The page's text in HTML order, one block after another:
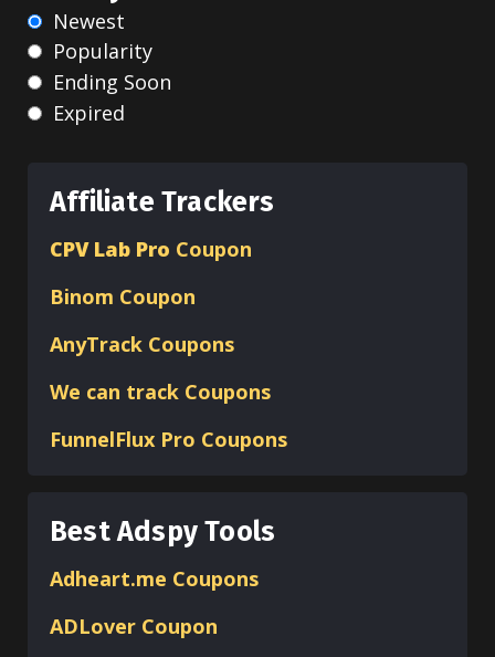
Newest
Popularity
Ending Soon
Expired
Affiliate Trackers
CPV Lab Pro Coupon
Binom Coupon
AnyTrack Coupons
We can track Coupons
FunnelFlux Pro Coupons
Best Adspy Tools
Adheart.me Coupons
ADLover Coupon